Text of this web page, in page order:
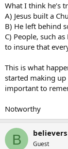
What I think he’s
A) Jesus built a
B) He left behind
C) People, such
to insure that
This is what
started making up
important to
Notworthy
B believers
Guest